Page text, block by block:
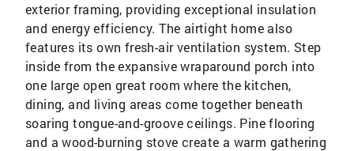
exterior framing, providing exceptional insulation
and energy efficiency. The airtight home also
features its own fresh-air ventilation system. Step
inside from the expansive wraparound porch into
one large open great room where the kitchen,
dining, and living areas come together beneath
soaring tongue-and-groove ceilings. Pine flooring
and a wood-burning stove create a warm gathering